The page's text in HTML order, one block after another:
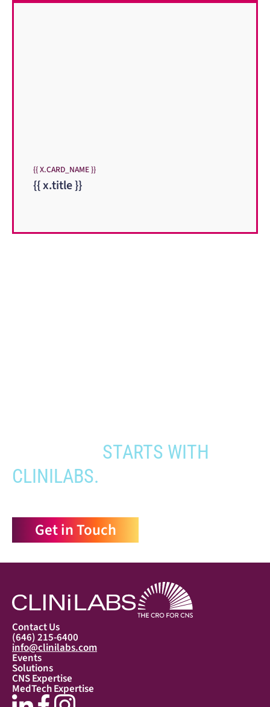
{{ X.CARD_NAME }}
{{ x.title }}
STARTS WITH
CLINILABS.
Get in Touch
Contact Us
(646) 215-6400
info@clinilabs.com
Events
Solutions
CNS Expertise
MedTech Expertise